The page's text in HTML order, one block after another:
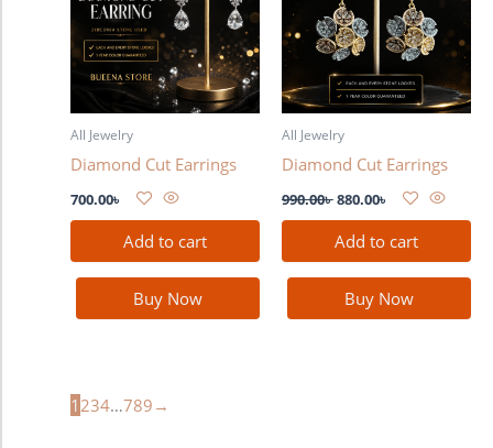
All Jewelry
Diamond Cut Earrings
700.00৳
Add to cart
Buy Now
All Jewelry
Diamond Cut Earrings
990.00৳880.00৳
Add to cart
Buy Now
1 234…789 →